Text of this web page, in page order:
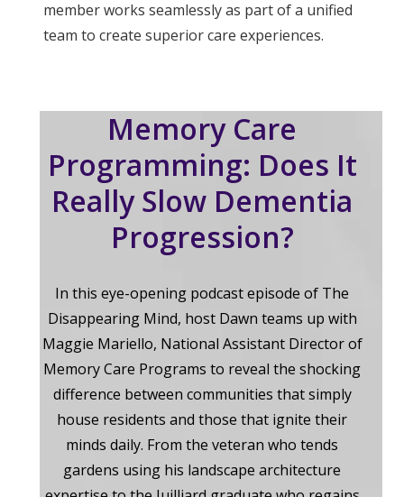
member works seamlessly as part of a unified
team to create superior care experiences.
Memory Care
Programming: Does It
Really Slow Dementia
Progression?
In this eye-opening podcast episode of The
Disappearing Mind, host Dawn teams up with
Maggie Mariello, National Assistant Director of
Memory Care Programs to reveal the shocking
difference between communities that simply
house residents and those that ignite their
minds daily. From the veteran who tends
gardens using his landscape architecture